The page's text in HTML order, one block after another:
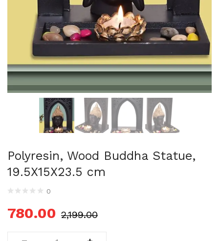
WALL HANGINGS (22)
WEDDING AND FESTIVE STUFF (56)
Polyresin, Wood Buddha Statue,
19.5X15X23.5 cm
0
780.00 2,199.00